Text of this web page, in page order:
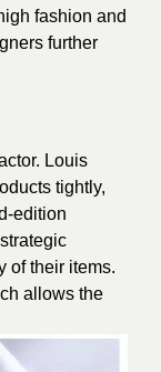
fashion and
further
Louis
tightly,
edition
of their items.
allows the